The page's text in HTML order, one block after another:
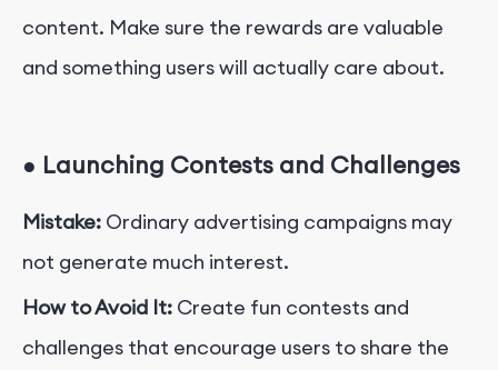
content. Make sure the rewards are valuable
and something users will actually care about.
● Launching Contests and Challenges
Mistake: Ordinary advertising campaigns may
not generate much interest.
How to Avoid It: Create fun contests and
challenges that encourage users to share the